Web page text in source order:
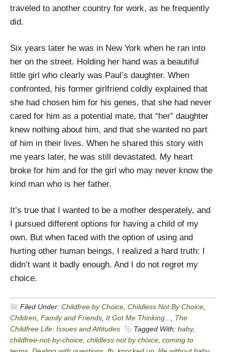
traveled to another country for work, as he frequently
did.
Six years later he was in New York when he ran into
her on the street. Holding her hand was a beautiful
little girl who clearly was Paul’s daughter. When
confronted, his former girlfriend coldly explained that
she had chosen him for his genes, that she had never
cared for him as a potential mate, that “her” daughter
knew nothing about him, and that she wanted no part
of him in their lives. When he shared this story with
me years later, he was still devastated. My heart
broke for him and for the girl who may never know the
kind man who is her father.
It’s true that I wanted to be a mother desperately, and
I pursued different options for having a child of my
own. But when faced with the option of using and
hurting other human beings, I realized a hard truth: I
didn’t want it badly enough. And I do not regret my
choice.
Filed Under: Childfree by Choice Childless Not By Choice
Children Family and Friends It Got Me Thinking...
The
Childfree Life: Issues and Attitudes
Tagged With: baby,
childfree-not-by-choice childless not by choice coming to